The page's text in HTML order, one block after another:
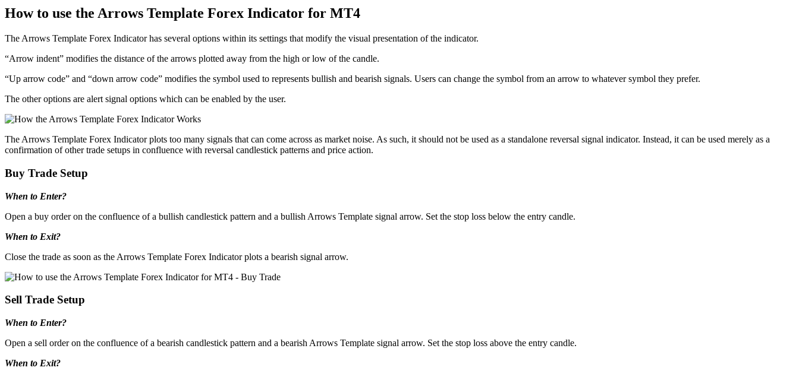
How to use the Arrows Template Forex Indicator for MT4
The Arrows Template Forex Indicator has several options within its settings that modify the visual presentation of the indicator.
“Arrow indent” modifies the distance of the arrows plotted away from the high or low of the candle.
“Up arrow code” and “down arrow code” modifies the symbol used to represents bullish and bearish signals. Users can change the symbol from an arrow to whatever symbol they prefer.
The other options are alert signal options which can be enabled by the user.
The Arrows Template Forex Indicator plots too many signals that can come across as market noise. As such, it should not be used as a standalone reversal signal indicator. Instead, it can be used merely as a
confirmation of other trade setups in confluence with reversal candlestick patterns and price action.
Buy Trade Setup
When to Enter?
Open a buy order on the confluence of a bullish candlestick pattern and a bullish Arrows Template signal arrow. Set the stop loss below the entry candle.
When to Exit?
Close the trade as soon as the Arrows Template Forex Indicator plots a bearish signal arrow.
Sell Trade Setup
When to Enter?
Open a sell order on the confluence of a bearish candlestick pattern and a bearish Arrows Template signal arrow. Set the stop loss above the entry candle.
When to Exit?